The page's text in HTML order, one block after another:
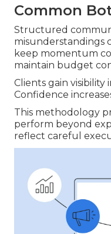
Common
Structured
misunderstandings
keep momentum
maintain budget
Clients gain
Confidence
This methodology
perform beyond
reflect careful